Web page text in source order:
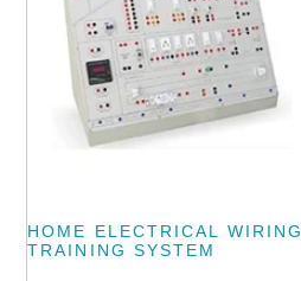
HOME ELECTRICAL WIRING
TRAINING SYSTEM